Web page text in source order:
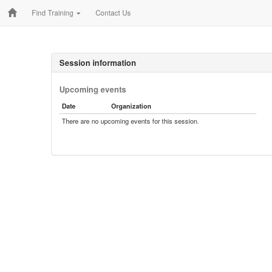
Find Training Contact Us
Session information
Upcoming events
Date
Organization
There are no upcoming events for this session.